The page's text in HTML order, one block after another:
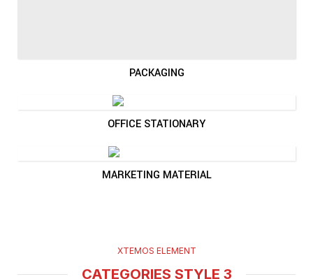
PACKAGING
OFFICE STATIONARY
MARKETING MATERIAL
XTEMOS ELEMENT
CATEGORIES STYLE 3